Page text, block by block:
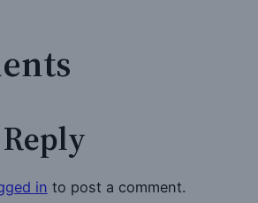
in to post a comment.